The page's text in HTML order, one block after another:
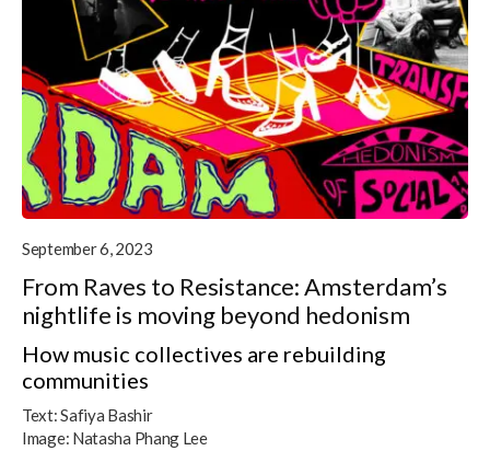
September 6, 2023
From Raves to Resistance: Amsterdam’s
nightlife is moving beyond hedonism
How music collectives are rebuilding
communities
Text:Safiya Bashir
Image: Natasha Phang Lee